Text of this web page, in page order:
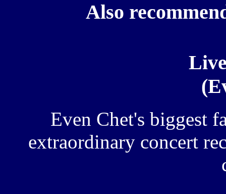
Also
Even Chet's biggest
extraordinary concert